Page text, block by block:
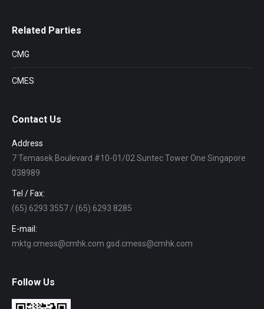
Related Parties
CMG
CMES
Contact Us
Address
7 Temasek Boulevard #10-01/02 Suntec Tower One Singapore
038989
Tel / Fax:
(65) 6293 3557 / (65) 6293 8285
E-mail:
mktg.cmess@cmhk.com gsd.cmess@cmhk.com
Follow Us